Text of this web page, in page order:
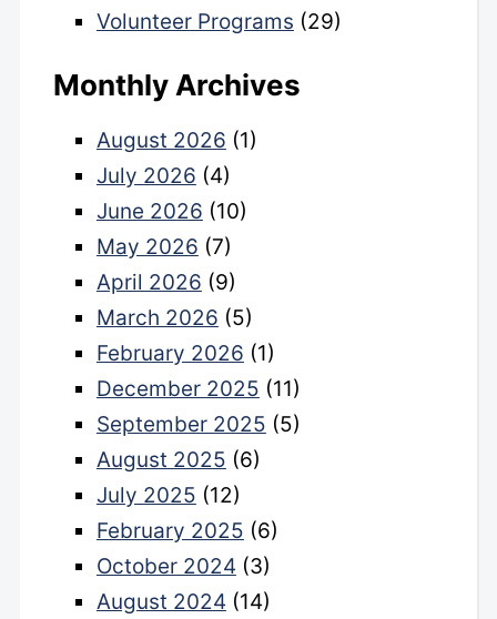
Volunteer Programs (29)
Monthly Archives
August 2026 (1)
July 2026 (4)
June 2026 (10)
May 2026 (7)
April 2026 (9)
March 2026 (5)
February 2026 (1)
December 2025 (11)
September 2025 (5)
August 2025 (6)
July 2025 (12)
February 2025 (6)
October 2024 (3)
August 2024 (14)